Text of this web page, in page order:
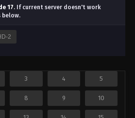
17. If current server doesn't work
below.
2
3 4 5
8 9 10